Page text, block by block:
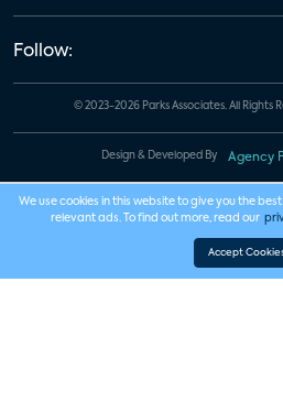
Follow:
© 2023-2026 Parks Associates. All Rights
Design & Developed By Agency
We use cookies in this website to give you the
relevant ads. To find out more, read our
Accept